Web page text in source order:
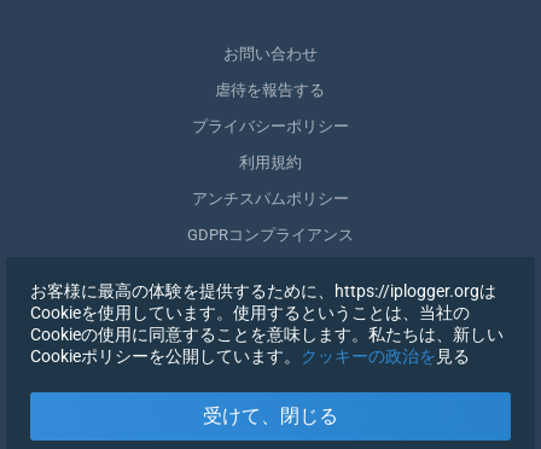
お問い合わせ
虐待を報告する
プライバシーポリシー
利用規約
アンチスパムポリシー
GDPRコンプライアンス
同意を取りやめる
サインイン
お客様に最高の体験を提供するために、https://iplogger.orgは
Cookieを使用しています。使用するということは、当社の
Cookieの使用に同意することを意味します。私たちは、新しい
Cookieポリシーを公開しています。 クッキーの政治を 見る
受けて、閉じる